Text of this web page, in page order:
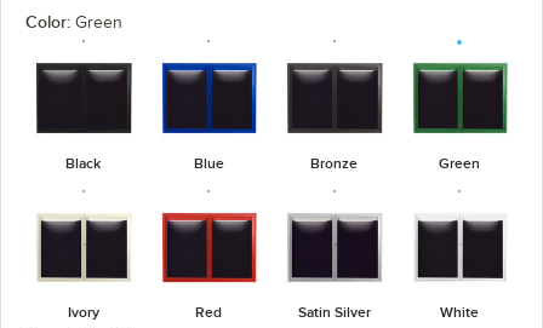
Color: Green
Black Blue Bronze Green
Ivory Red Satin Silver White